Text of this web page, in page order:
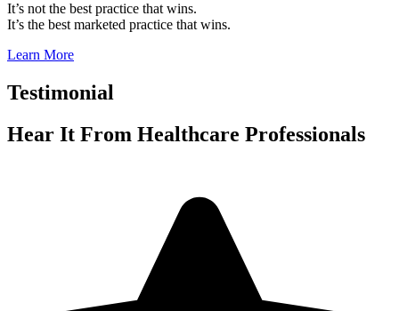
It’s not the best practice that wins.
It’s the best marketed practice that wins.
Learn More
Testimonial
Hear It From Healthcare Professionals